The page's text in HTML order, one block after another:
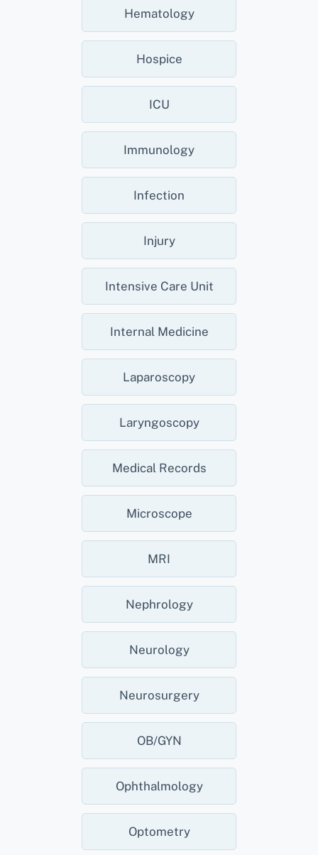
Hematology
Hospice
ICU
Immunology
Infection
Injury
Intensive Care Unit
Internal Medicine
Laparoscopy
Laryngoscopy
Medical Records
Microscope
MRI
Nephrology
Neurology
Neurosurgery
OB/GYN
Ophthalmology
Optometry